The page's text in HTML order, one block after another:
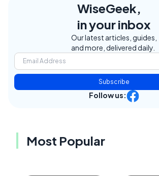
WiseGeek,
in your inbox
Our latest articles, guides,
and more, delivered daily.
Subscribe
Follow us:
Most Popular